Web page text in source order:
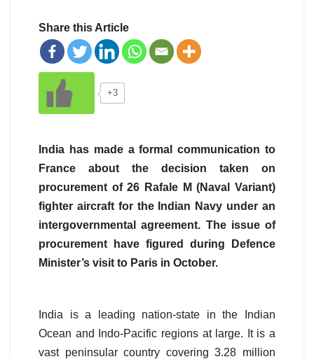
Share this Article
+3
India has made a formal communication to
France about the decision taken on
procurement of 26 Rafale M (Naval Variant)
fighter aircraft for the Indian Navy under an
intergovernmental agreement. The issue of
procurement have figured during Defence
Minister’s visit to Paris in October.
India is a leading nation-state in the Indian
Ocean and Indo-Pacific regions at large. It is a
vast peninsular country covering 3.28 million